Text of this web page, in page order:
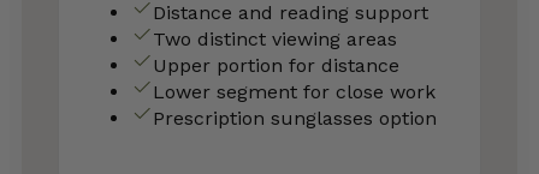
Distance and reading support
Two distinct viewing areas
Upper portion for distance
Lower segment for close work
Prescription sunglasses option